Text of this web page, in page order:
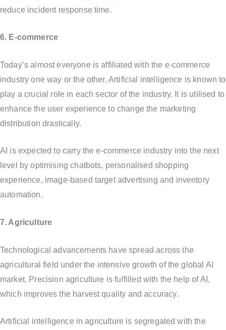
reduce incident response time.
6. E-commerce
Today’s almost everyone is affiliated with the e-commerce
industry one way or the other. Artificial intelligence is known to
play a crucial role in each sector of the industry. It is utilised to
enhance the user experience to change the marketing
distribution drastically.
AI is expected to carry the e-commerce industry into the next
level by optimising chatbots, personalised shopping
experience, image-based target advertising and inventory
automation.
7. Agriculture
Technological advancements have spread across the
agricultural field under the intensive growth of the global AI
market. Precision agriculture is fulfilled with the help of AI,
which improves the harvest quality and accuracy.
Artificial intelligence in agriculture is segregated with the